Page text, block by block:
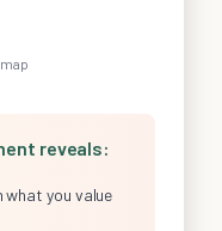
reveals:
what you value